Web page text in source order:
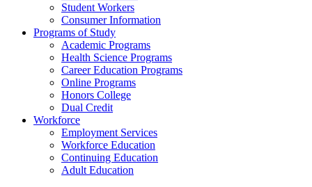
Student Workers
Consumer Information
Programs of Study
Academic Programs
Health Science Programs
Career Education Programs
Online Programs
Honors College
Dual Credit
Workforce
Employment Services
Workforce Education
Continuing Education
Adult Education